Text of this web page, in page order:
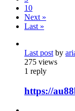
10
Next »
Last »
Last post by
275 views
1 reply
https://